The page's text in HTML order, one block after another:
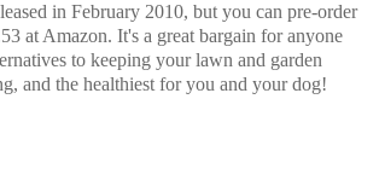
in February 2010, but you can pre-order
at Amazon. It's a great bargain for anyone
to keeping your lawn and garden
and the healthiest for you and your dog!